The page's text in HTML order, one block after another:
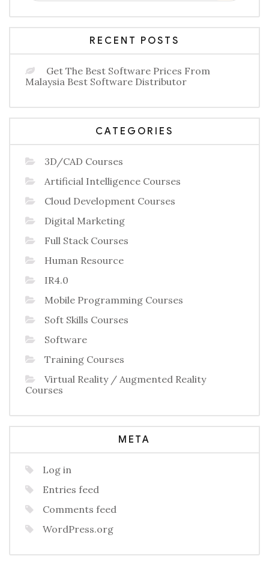
RECENT POSTS
Get The Best Software Prices From
Malaysia Best Software Distributor
CATEGORIES
3D/CAD Courses
Artificial Intelligence Courses
Cloud Development Courses
Digital Marketing
Full Stack Courses
Human Resource
IR4.0
Mobile Programming Courses
Soft Skills Courses
Software
Training Courses
Virtual Reality / Augmented Reality
Courses
META
Log in
Entries feed
Comments feed
WordPress.org